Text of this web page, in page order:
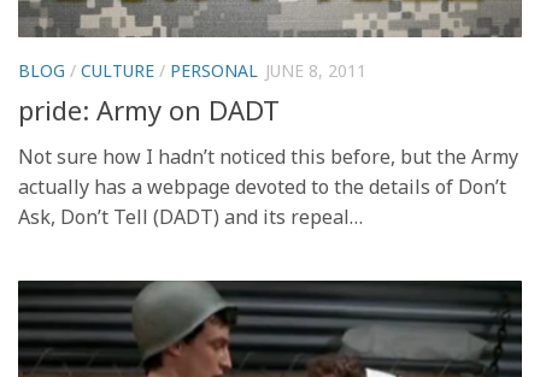
BLOG / CULTURE / PERSONAL JUNE 8, 2011
pride: Army on DADT
Not sure how I hadn’t noticed this before, but the Army
actually has a webpage devoted to the details of Don’t
Ask, Don’t Tell (DADT) and its repeal…